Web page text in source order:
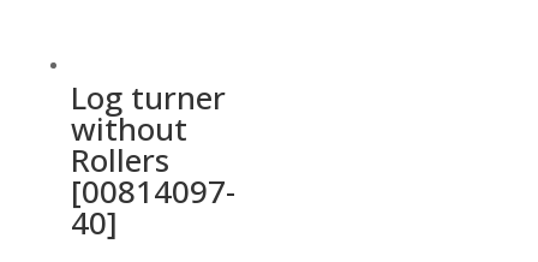
Log turner
without
Rollers
[00814097-
40]